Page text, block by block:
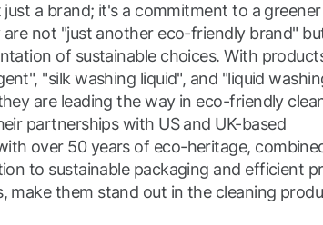
just a brand; it's a commitment to a greener
not "just another eco-friendly brand"
of sustainable choices. With
"silk washing liquid", and "liquid
are leading the way in eco-friendly
partnerships with US and UK-based
over 50 years of eco-heritage,
to sustainable packaging and efficient
make them stand out in the cleaning